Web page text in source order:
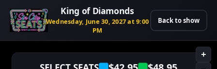
King of Diamonds
Wednesday, June 30, 2027 at 9:00
PM
Back to show
+